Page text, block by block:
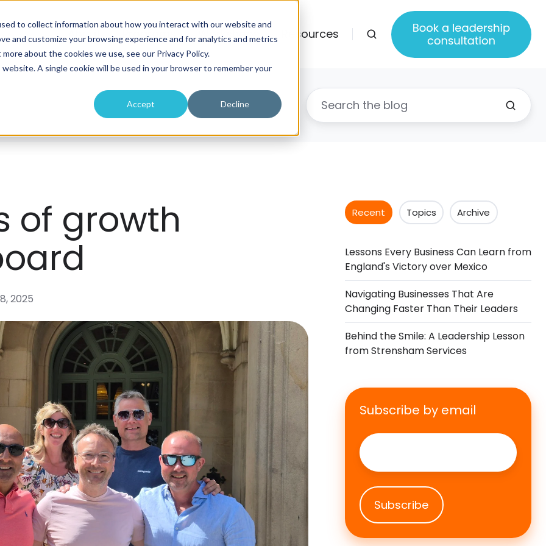
to collect information about how you interact with our website and
and customize your browsing experience and for analytics and metrics
about the cookies we use, see our Privacy Policy.
A single cookie will be used in your browser to remember your
Accept Decline
About Programs Workshops Resources
of growth
2025
Recent Topics Archive
Lessons Every Business Can Learn from
England's Victory over Mexico
Navigating Businesses That Are
Changing Faster Than Their Leaders
Behind the Smile: A Leadership Lesson
from Strensham Services
Subscribe by email
Email